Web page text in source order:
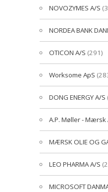
NOVOZYMES A/S
NORDEA BANK
OTICON A/S (291)
Worksome ApS
DONG ENERGY A/S
A.P. Møller -
MÆRSK OLIE OG
LEO PHARMA A/S
MICROSOFT